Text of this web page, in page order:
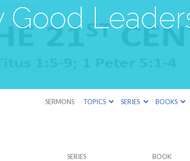
Good
SERMONS TOPICS SERIES BOOKS
SERIES BOOK